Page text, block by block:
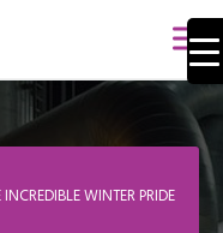
WINTER PRIDE